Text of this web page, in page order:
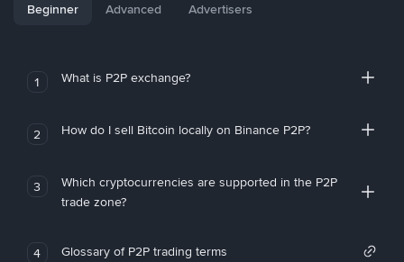
Beginner Advanced Advertisers
1 What is P2P exchange?
2 How do I sell Bitcoin locally on Binance P2P?
3
Which cryptocurrencies are supported in the P2P
trade zone?
4 Glossary of P2P trading terms